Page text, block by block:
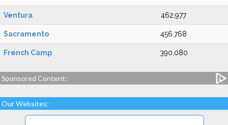
Ventura 462,977
Sacramento 456,768
French Camp 390,080
Sponsored Content:
Our Websites: